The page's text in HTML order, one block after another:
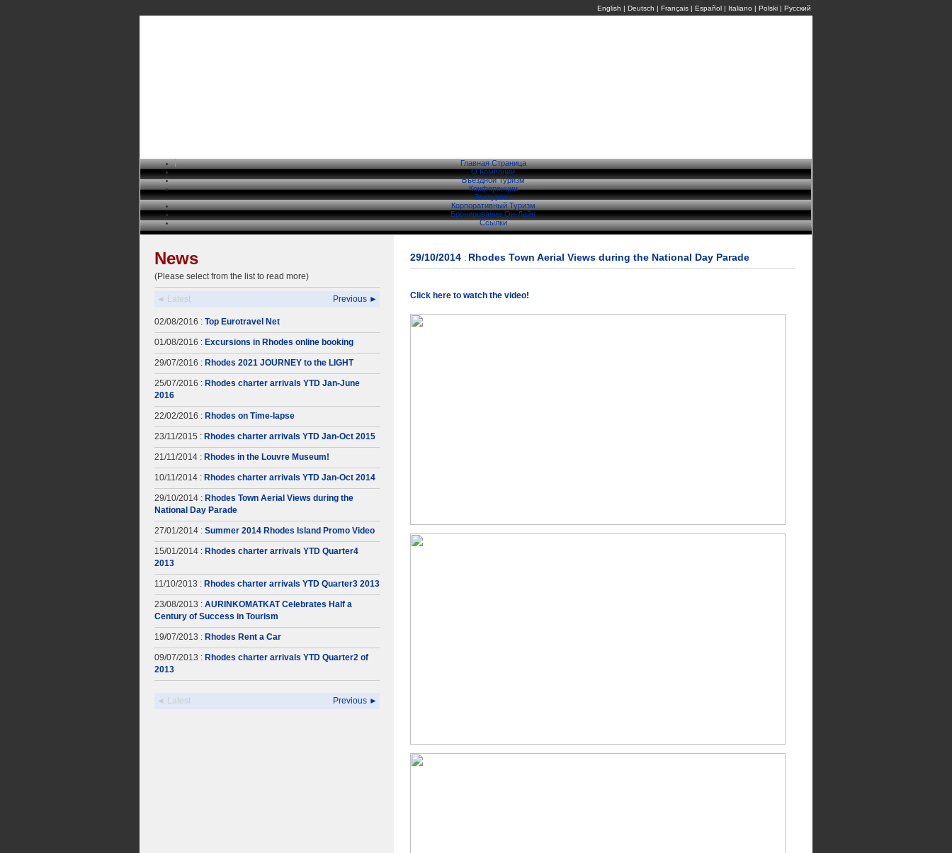
English | Deutsch | Français | Español | Italiano | Polski | Pусский
Главная Страница
О Компании
Въездной Туризм
Конференции
Экскурсии
Корпоративный Туризм
Бронирование Он-Лайн
Ссылки
News
(Please select from the list to read more)
◄ Latest Previous ►
02/08/2016 : Top Eurotravel Net
01/08/2016 : Excursions in Rhodes online booking
29/07/2016 : Rhodes 2021 JOURNEY to the LIGHT
25/07/2016 : Rhodes charter arrivals YTD Jan-June
2016
22/02/2016 : Rhodes on Time-lapse
23/11/2015 : Rhodes charter arrivals YTD Jan-Oct 2015
21/11/2014 : Rhodes in the Louvre Museum!
10/11/2014 : Rhodes charter arrivals YTD Jan-Oct 2014
29/10/2014 : Rhodes Town Aerial Views during the
National Day Parade
27/01/2014 : Summer 2014 Rhodes Island Promo Video
15/01/2014 : Rhodes charter arrivals YTD Quarter4
2013
11/10/2013 : Rhodes charter arrivals YTD Quarter3 2013
23/08/2013 : AURINKOMATKAT Celebrates Half a
Century of Success in Tourism
19/07/2013 : Rhodes Rent a Car
09/07/2013 : Rhodes charter arrivals YTD Quarter2 of
2013
◄ Latest Previous ►
29/10/2014 : Rhodes Town Aerial Views during the National Day Parade
Click here to watch the video!